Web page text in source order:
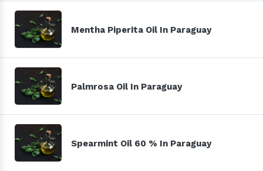
Mentha Piperita Oil In Paraguay
Palmrosa Oil In Paraguay
Spearmint Oil 60 % In Paraguay